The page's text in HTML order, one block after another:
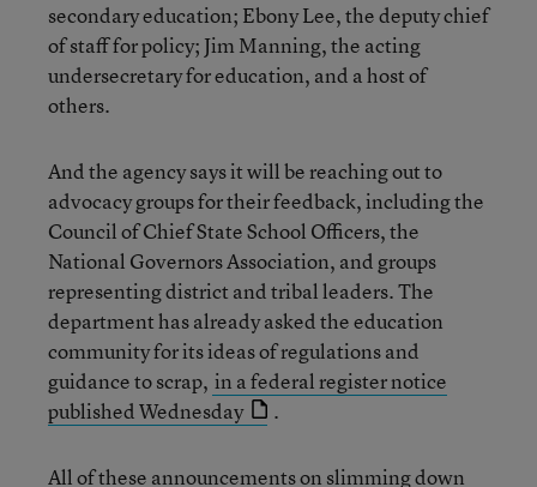
secondary education; Ebony Lee, the deputy chief
of staff for policy; Jim Manning, the acting
undersecretary for education, and a host of
others.
And the agency says it will be reaching out to
advocacy groups for their feedback, including the
Council of Chief State School Officers, the
National Governors Association, and groups
representing district and tribal leaders. The
department has already asked the education
community for its ideas of regulations and
guidance to scrap, in a federal register notice
published Wednesday
.
All of these announcements on slimming down